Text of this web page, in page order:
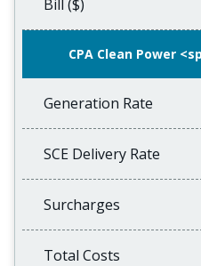
Bill ($)
CPA Clean Power
Generation Rate
SCE Delivery Rate
Surcharges
Total Costs